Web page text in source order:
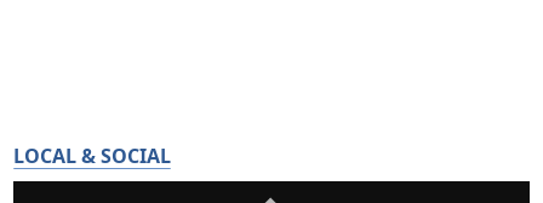
LOCAL & SOCIAL